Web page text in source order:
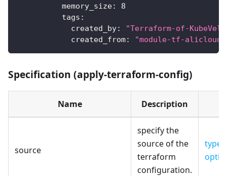
memory_size:
8
tags :
created_by:
"Terraform-of-
created_from: "module-tf-alicloud-
Specification (apply-terraform-config)
Name Description
source
specify the
source of the
terraform
configuration.
type-